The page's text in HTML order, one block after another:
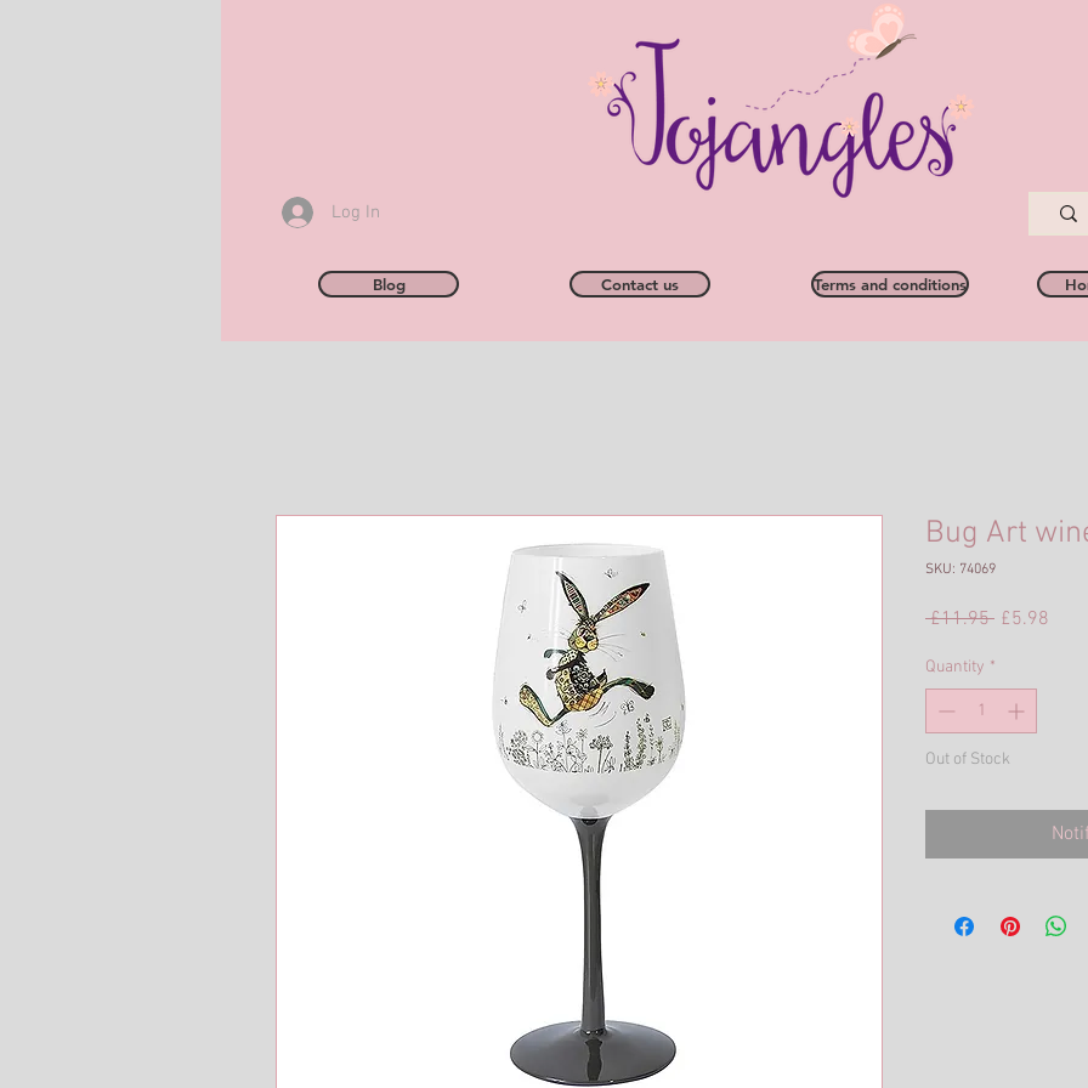
Log In
Blog Contact us Terms and conditions
Bug Art
SKU: 74069
£11.95 Regular
£5.98
Quantity *
Out of Stock